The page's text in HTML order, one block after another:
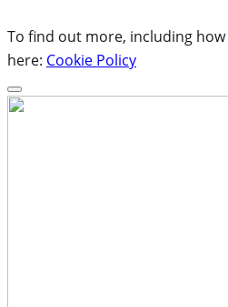
To find out more, including
here: Cookie Policy